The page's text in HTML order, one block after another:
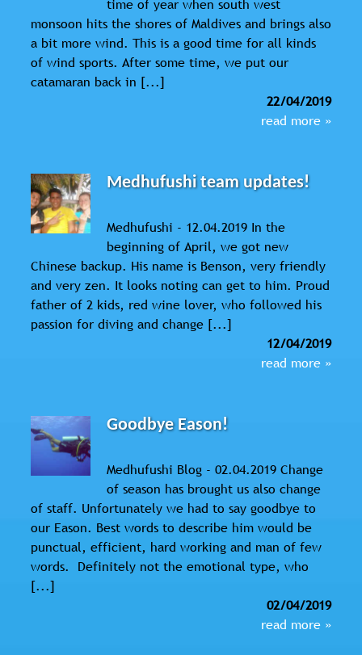
time of year when south west
monsoon hits the shores of Maldives and brings also
a bit more wind. This is a good time for all kinds
of wind sports. After some time, we put our
catamaran back in [...]
22/04/2019
read more »
Medhufushi team updates!
Medhufushi - 12.04.2019 In the
beginning of April, we got new
Chinese backup. His name is Benson, very friendly
and very zen. It looks noting can get to him. Proud
father of 2 kids, red wine lover, who followed his
passion for diving and change [...]
12/04/2019
read more »
Goodbye Eason!
Medhufushi Blog - 02.04.2019 Change
of season has brought us also change
of staff. Unfortunately we had to say goodbye to
our Eason. Best words to describe him would be
punctual, efficient, hard working and man of few
words. Definitely not the emotional type, who
[...]
02/04/2019
read more »